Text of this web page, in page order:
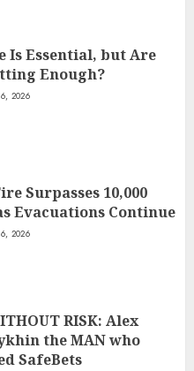
Is Essential, but Are
Enough?
2026
Surpasses 10,000
Evacuations Continue
2026
RISK: Alex
the MAN who
SafeBets